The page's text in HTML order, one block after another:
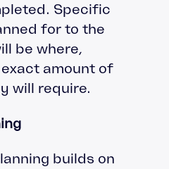
Specific
for to the
be where,
amount of
will require.
builds on